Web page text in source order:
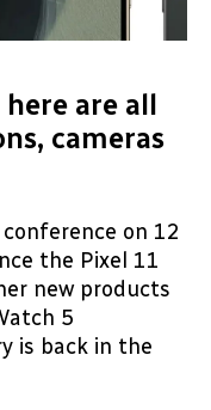
here are all
cameras
on 12
the Pixel 11
new products
5
is back in the